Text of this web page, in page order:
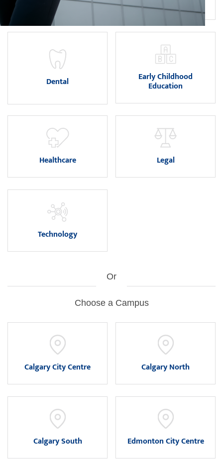
Choose a Campus
Dental Early Childhood
Education
Healthcare Legal
Technology
Or
Calgary City Centre Calgary North
Calgary South Edmonton City Centre